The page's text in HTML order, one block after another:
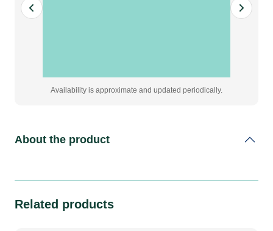
Availability is approximate and updated periodically.
About the product
Related products